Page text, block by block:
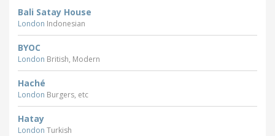
Bali Satay House
London Indonesian
BYOC
London British, Modern
Haché
London Burgers, etc
Hatay
London Turkish